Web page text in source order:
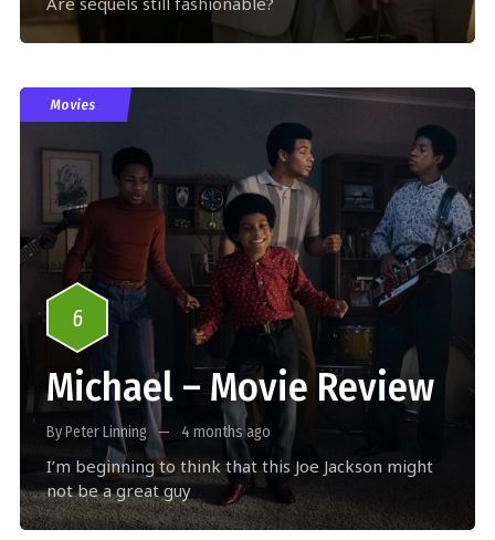
Movies
6
Michael – Movie Review
By Peter Linning 4 months ago
I’m beginning to think that this Joe Jackson might
not be a great guy